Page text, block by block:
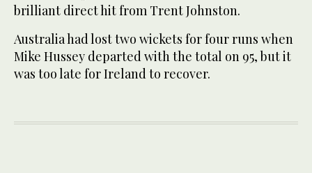
brilliant direct hit from Trent Johnston.
Australia had lost two wickets for four runs when
Mike Hussey departed with the total on 95, but it
was too late for Ireland to recover.